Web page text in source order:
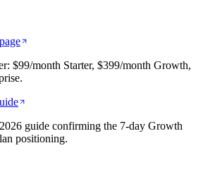
$99/month Starter, $399/month Growth,
guide confirming the 7-day Growth
positioning.